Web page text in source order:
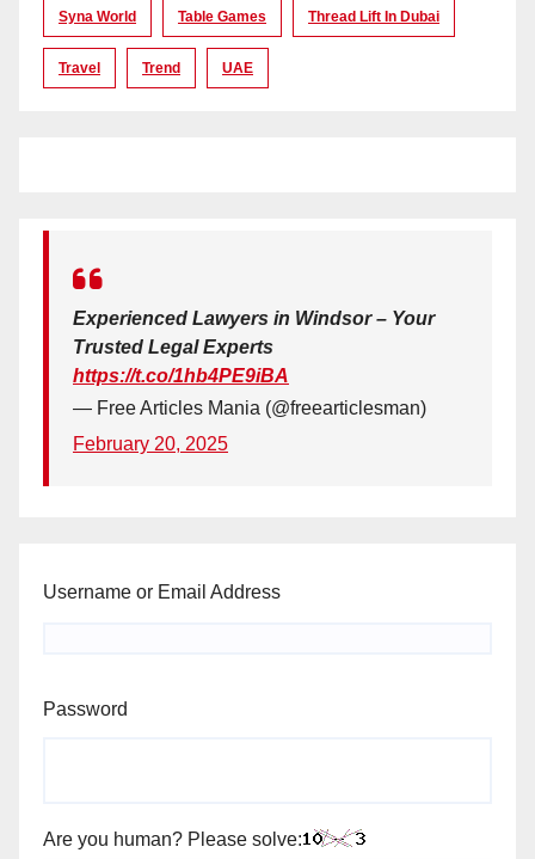
Syna World Table Games Thread Lift In Dubai
Travel Trend UAE
Experienced Lawyers in Windsor – Your
Trusted Legal Experts
https://t.co/1hb4PE9iBA
— Free Articles Mania (@freearticlesman)
February 20, 2025
Username or Email Address
Password
Are you human? Please solve: